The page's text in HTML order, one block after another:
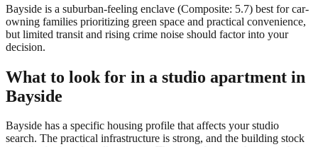
Bayside is a suburban-feeling enclave (Composite: 5.7) best for car-
owning families prioritizing green space and practical convenience,
but limited transit and rising crime noise should factor into your
decision.
What to look for in a studio apartment in
Bayside
Bayside has a specific housing profile that affects your studio
search. The practical infrastructure is strong, and the building stock